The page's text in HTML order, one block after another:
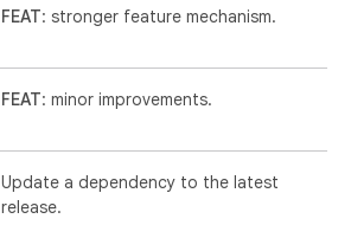
FEAT: stronger feature mechanism.
FEAT: minor improvements.
Update a dependency to the latest
release.